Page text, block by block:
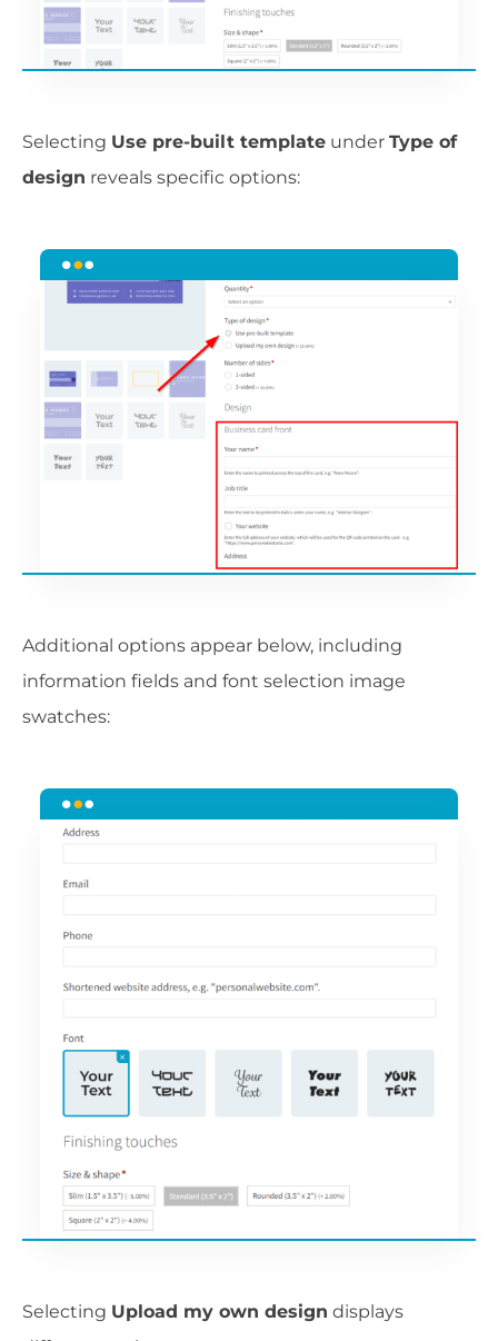
Selecting Use pre-built template under Type of
design reveals specific options:
Additional options appear below, including
information fields and font selection image
swatches:
Selecting Upload my own design displays